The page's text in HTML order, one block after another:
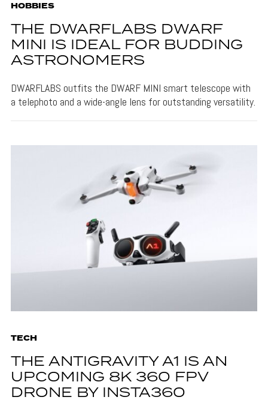
HOBBIES
THE DWARFLABS DWARF
MINI IS IDEAL FOR BUDDING
ASTRONOMERS
DWARFLABS outfits the DWARF MINI smart telescope with
a telephoto and a wide-angle lens for outstanding versatility.
TECH
THE ANTIGRAVITY A1 IS AN
UPCOMING 8K 360 FPV
DRONE BY INSTA360